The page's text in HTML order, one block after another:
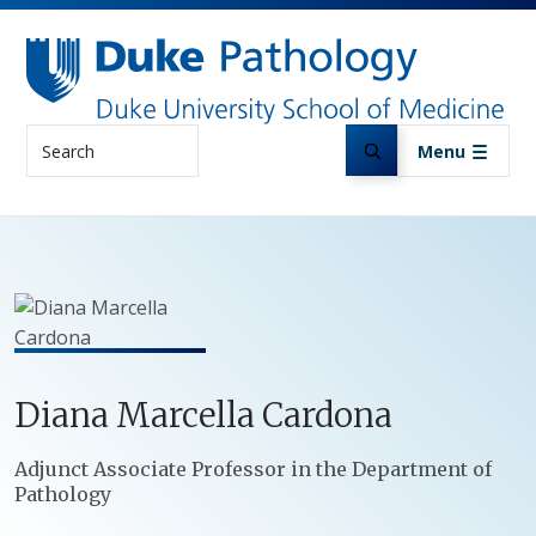
Skip to main content
Menu
DianaMarcellaCardona
Positions
Adjunct Associate Professor in the Department of
Pathology